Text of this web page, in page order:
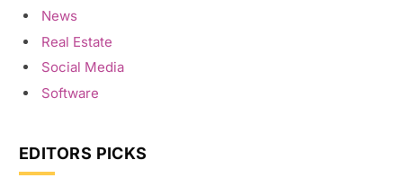
News
Real Estate
Social Media
Software
EDITORS PICKS